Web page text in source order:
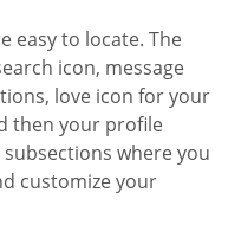
easy to locate. The
icon, message
love icon for your
then your profile
where you
customize your